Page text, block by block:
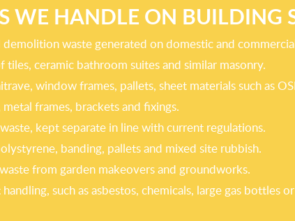
WE HANDLE ON BUILDING
waste generated on domestic and
ceramic bathroom suites and similar masonry.
window frames, pallets, sheet materials such as
frames, brackets and fixings.
kept separate in line with current regulations.
banding, pallets and mixed site rubbish.
from garden makeovers and groundworks.
such as asbestos, chemicals, large gas bottles